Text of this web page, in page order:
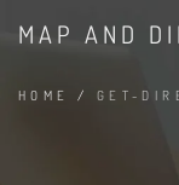
MAP AND
HOME / GET-